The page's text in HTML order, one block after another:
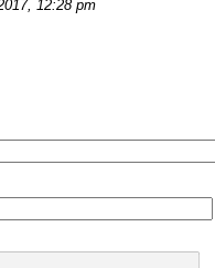
12:28 pm